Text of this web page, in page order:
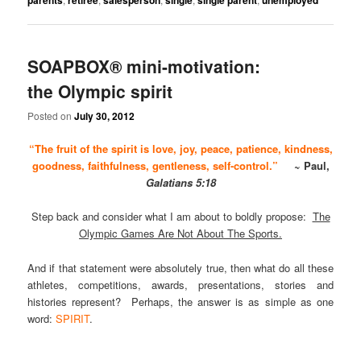
SOAPBOX® mini-motivation:
the Olympic spirit
Posted onJuly 30, 2012
“The fruit of the spirit is love, joy, peace, patience, kindness,
goodness, faithfulness, gentleness, self-control.”
~ Paul,
Galatians 5:18
Step back and consider what I am about to boldly propose: The
Olympic Games Are Not About The Sports.
And if that statement were absolutely true, then what do all these
athletes, competitions, awards, presentations, stories and
histories represent? Perhaps, the answer is as simple as one
word:SPIRIT.